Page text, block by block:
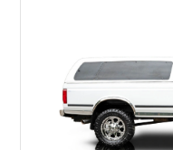
including a grill guard
Following a
refinished in its original
spray-on bedliner while